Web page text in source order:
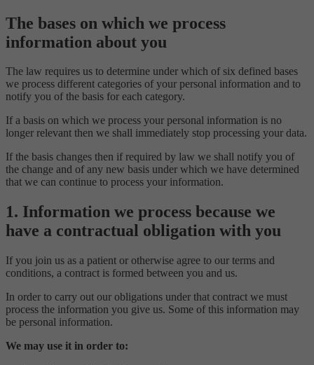
The bases on which we process
information about you
The law requires us to determine under which of six defined bases
we process different categories of your personal information and to
notify you of the basis for each category.
If a basis on which we process your personal information is no
longer relevant then we shall immediately stop processing your data.
If the basis changes then if required by law we shall notify you of
the change and of any new basis under which we have determined
that we can continue to process your information.
1. Information we process because we
have a contractual obligation with you
If you join us as a patient or otherwise agree to our terms and
conditions, a contract is formed between you and us.
In order to carry out our obligations under that contract we must
process the information you give us. Some of this information may
be personal information.
We may use it in order to: